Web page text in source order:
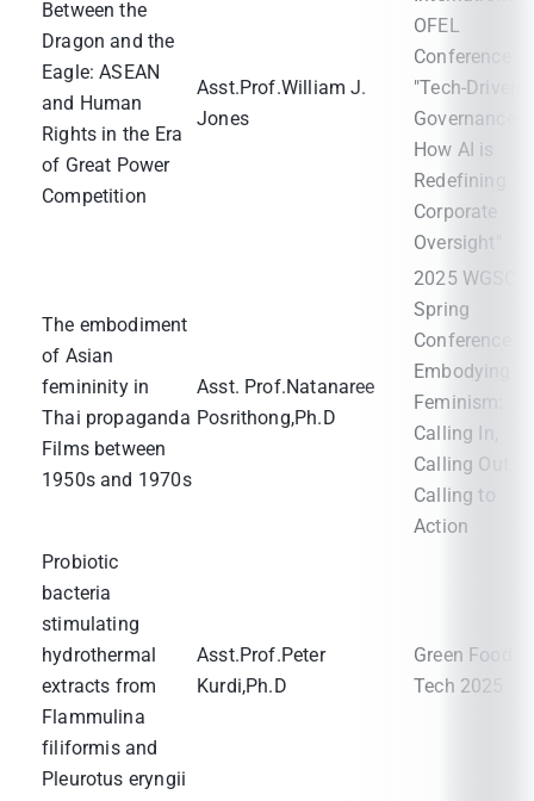
Between the
Dragon and the
Eagle: ASEAN
and Human
Rights in the Era
of Great Power
Competition
Asst.Prof.William J.
Jones
OFEL
Conference
"Tech-Driven
Governance:
How AI is
Redefining
Corporate
Oversight"
The embodiment
of Asian
femininity in
Thai propaganda
Films between
1950s and 1970s
Asst. Prof.Natanaree
Posrithong,Ph.D
2025 WGSC
Spring
Conference
Embodying
Feminism:
Calling In,
Calling Out,
Calling to
Action
Probiotic
bacteria
stimulating
hydrothermal
extracts from
Flammulina
filiformis and
Pleurotus eryngii
Asst.Prof.Peter
Kurdi,Ph.D
Green Food
Tech 2025